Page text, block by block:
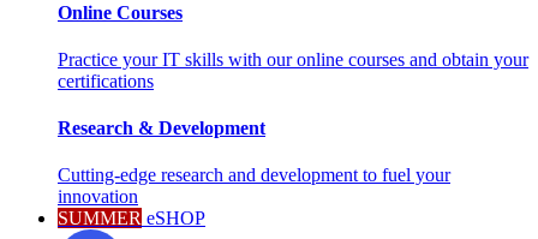
Online Courses
Practice your IT skills with our online courses and obtain your
certifications
Research & Development
Cutting-edge research and development to fuel your
innovation
SUMMER eSHOP